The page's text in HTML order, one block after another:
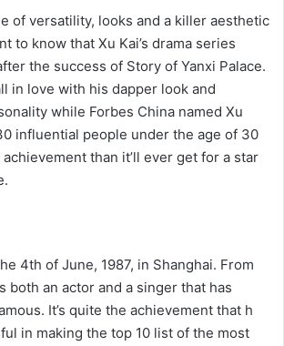
of versatility, looks and a killer aesthetic
to know that Xu Kai’s drama series
the success of Story of Yanxi Palace.
in love with his dapper look and
while Forbes China named Xu
influential people under the age of 30
than it’ll ever get for a star
4th of June, 1987, in Shanghai. From
both an actor and a singer that has
It’s quite the achievement that h
in making the top 10 list of the most